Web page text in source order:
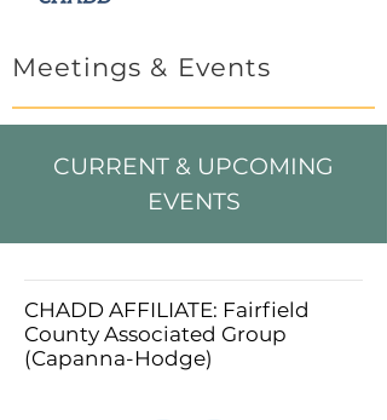
Meetings & Events
CURRENT & UPCOMING
EVENTS
CHADD AFFILIATE: Fairfield
County Associated Group
(Capanna-Hodge)